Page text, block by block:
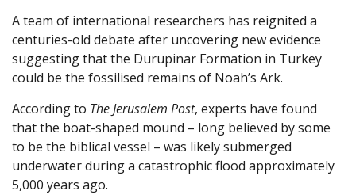
A team of international researchers has reignited a
centuries-old debate after uncovering new evidence
suggesting that the Durupinar Formation in Turkey
could be the fossilised remains of Noah’s Ark.
According to The Jerusalem Post, experts have found
that the boat-shaped mound – long believed by some
to be the biblical vessel – was likely submerged
underwater during a catastrophic flood approximately
5,000 years ago.